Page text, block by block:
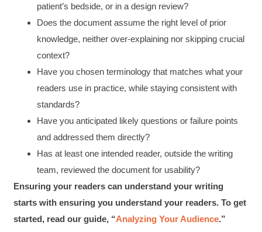
Helpful? Yes Share
Attended Effective Reviewing Techniques.
organized with practical tips.
Helpful
Twitter
Anonymous
Writing User-Friendly SOPs
The Writing User Friendly SOPs workshop was
excellent instructor who shared her extensive
knowledge and ensured the class felt well
supported throughout the course.
Twitter
patient’s bedside, or in a design review?
Does the document assume the right level of prior
knowledge, neither over-explaining nor skipping crucial
context?
Have you chosen terminology that matches what your
readers use in practice, while staying consistent with
standards?
Have you anticipated likely questions or failure points
and addressed them directly?
Has at least one intended reader, outside the writing
team, reviewed the document for usability?
Ensuring your readers can understand your writing
starts with ensuring you understand your readers. To get
started, read our guide, “Analyzing Your Audience.”